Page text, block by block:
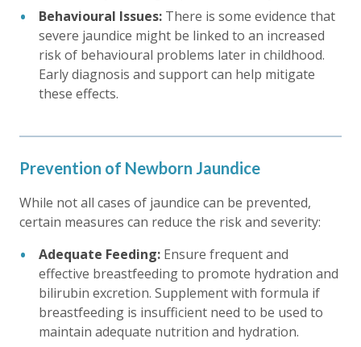
Behavioural Issues: There is some evidence that
severe jaundice might be linked to an increased
risk of behavioural problems later in childhood.
Early diagnosis and support can help mitigate
these effects.
Prevention of Newborn Jaundice
While not all cases of jaundice can be prevented,
certain measures can reduce the risk and severity:
Adequate Feeding: Ensure frequent and
effective breastfeeding to promote hydration and
bilirubin excretion. Supplement with formula if
breastfeeding is insufficient need to be used to
maintain adequate nutrition and hydration.